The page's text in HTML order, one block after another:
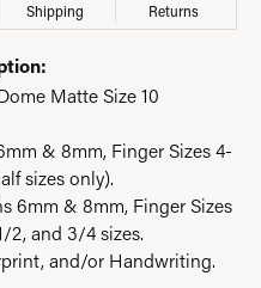
Shipping Returns
Matte Size 10
& 8mm, Finger Sizes 4-
sizes only).
6mm & 8mm, Finger Sizes
2, and 3/4 sizes.
and/or Handwriting.